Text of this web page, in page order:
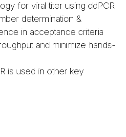
for viral titer using ddPCR
determination &
in acceptance criteria
and minimize hands-
is used in other key